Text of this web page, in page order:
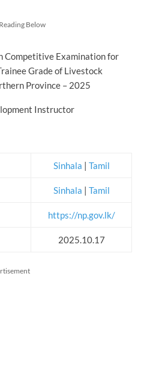
Below
Competitive Examination for
Grade of Livestock
Province – 2025
Instructor
Sinhala | Tamil
Sinhala | Tamil
https://np.gov.lk/
2025.10.17